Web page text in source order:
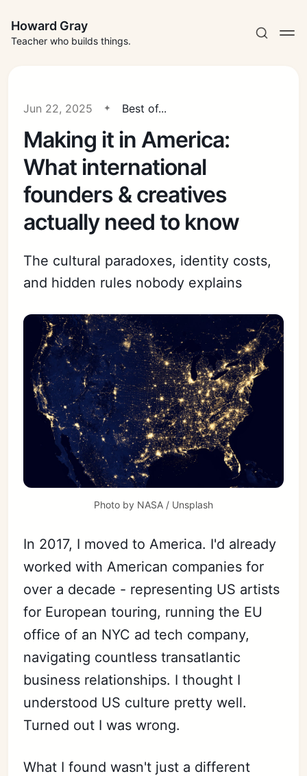
Howard Gray
Teacher who builds things.
Jun 22, 2025 Best of...
Making it in America:
What international
founders & creatives
actually need to know
The cultural paradoxes, identity costs,
and hidden rules nobody explains
Photo by NASA / Unsplash
In 2017, I moved to America. I'd already
worked with American companies for
over a decade - representing US artists
for European touring, running the EU
office of an NYC ad tech company,
navigating countless transatlantic
business relationships. I thought I
understood US culture pretty well.
Turned out I was wrong.
What I found wasn't just a different